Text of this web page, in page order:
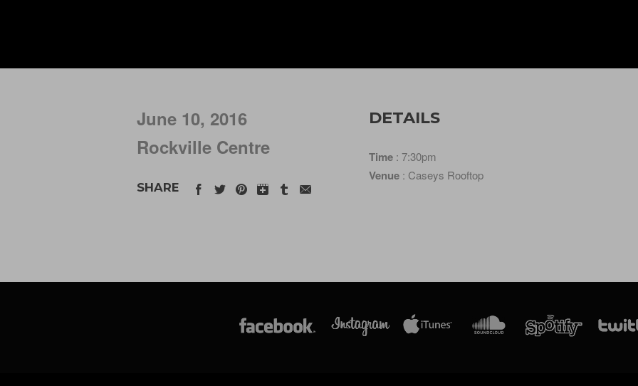
June 10, 2016
Rockville Centre
SHARE
DETAILS
Time : 7:30pm
Venue : Caseys Rooftop